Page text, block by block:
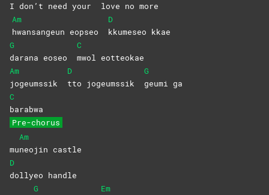
I don’t need your love no more
Am
hwansangeun eopseo
D
kkumeseo kkae
G
darana eoseo
C
mwol eotteokae
Am
jogeumssik
D
tto jogeumssik
G
geumi ga
C
barabwa
Pre-chorus
mu
Am
neojin castle
D
dollyeo handle
G
Em